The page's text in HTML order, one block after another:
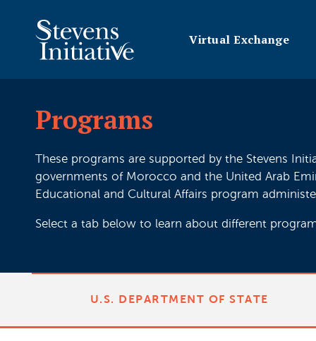
Virtual Exchange
Programs
These programs are supported by the Stevens
governments of Morocco and the United Arab
Educational and Cultural Affairs program
Select a tab below to learn about different
U.S. DEPARTMENT OF STATE